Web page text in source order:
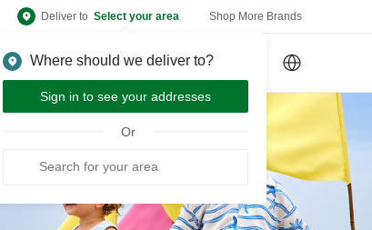
Deliver to Select your area
Where should we deliver to?
Sign in to see your addresses
Or
Shop More Brands
Sign Up or Sign In